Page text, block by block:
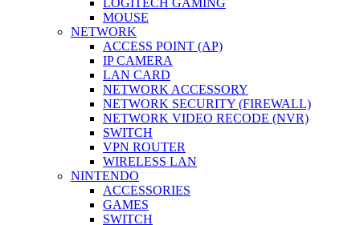
MOUSE
NETWORK
ACCESS POINT (AP)
IP CAMERA
LAN CARD
NETWORK ACCESSORY
NETWORK SECURITY (FIREWALL)
NETWORK VIDEO RECODE (NVR)
SWITCH
VPN ROUTER
WIRELESS LAN
NINTENDO
ACCESSORIES
GAMES
SWITCH